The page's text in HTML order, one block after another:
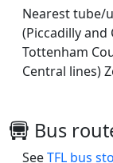
Nearest tube/
(Piccadilly and
Tottenham
Central lines)
Bus
SeeTFL bus